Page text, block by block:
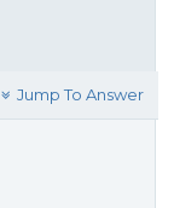
Jump To Answer